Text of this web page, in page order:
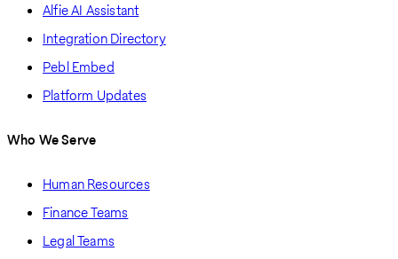
Alfie AI Assistant
Integration Directory
Pebl Embed
Platform Updates
Who We Serve
Human Resources
Finance Teams
Legal Teams